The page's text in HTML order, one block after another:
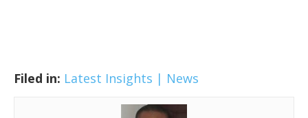
Filed in: Latest Insights | News